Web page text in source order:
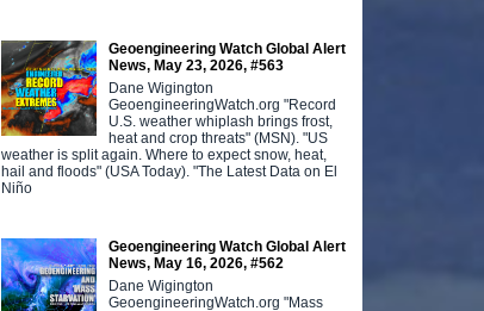
Geoengineering Watch Global Alert
News, May 23, 2026, #563
Dane Wigington
GeoengineeringWatch.org "Record
U.S. weather whiplash brings frost,
heat and crop threats" (MSN). "US
weather is split again. Where to expect snow, heat,
hail and floods" (USA Today). "The Latest Data on El
Niño
Geoengineering Watch Global Alert
News, May 16, 2026, #562
Dane Wigington
GeoengineeringWatch.org "Mass